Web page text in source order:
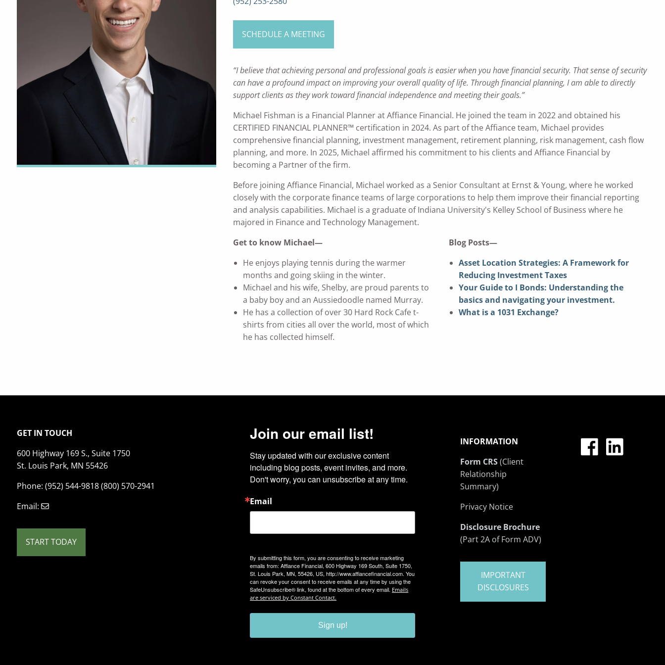
SCHEDULE A MEETING
“I believe that achieving personal and professional goals is easier when you have financial security. That sense of security
can have a profound impact on improving your overall quality of life. Through financial planning, I am able to directly
support clients as they work toward financial independence and meeting their goals.”
Michael Fishman is a Financial Planner at Affiance Financial. He joined the team in 2022 and obtained his
CERTIFIED FINANCIAL PLANNER™ certification in 2024. As part of the Affiance team, Michael provides
comprehensive financial planning, investment management, retirement planning, risk management, cash flow
planning, and more. In 2025, Michael affirmed his commitment to his clients and Affiance Financial by
becoming a Partner of the firm.
Before joining Affiance Financial, Michael worked as a Senior Consultant at Ernst & Young, where he worked
closely with the corporate finance teams of large corporations to help them improve their financial reporting
and analysis capabilities. Michael is a graduate of Indiana University's Kelley School of Business where he
majored in Finance and Technology Management.
Get to know Michael—
He enjoys playing tennis during the warmer
months and going skiing in the winter.
Michael and his wife, Shelby, are proud parents to
a baby boy and an Aussiedoodle named Murray.
He has a collection of over 30 Hard Rock Cafe t-
shirts from cities all over the world, most of which
he has collected himself.
Blog Posts—
Asset Location Strategies: A Framework for
Reducing Investment Taxes
Your Guide to I Bonds: Understanding the
basics and navigating your investment.
What is a 1031 Exchange?
GET IN TOUCH
600 Highway 169 S., Suite 1750
St. Louis Park, MN 55426
Phone: (952) 544-9818 (800) 570-2941
Email:
START TODAY
Join our email list!
Stay updated with our exclusive content
including blog posts, event invites, and more.
Don't worry, you can unsubscribe at any time.
Email
By submitting this form, you are consenting to receive marketing
emails from: Affiance Financial, 600 Highway 169 South, Suite 1750,
St. Louis Park, MN, 55426, US, http://www.affiancefinancial.com. You
can revoke your consent to receive emails at any time by using the
SafeUnsubscribe® link, found at the bottom of every email. Emails
are serviced by Constant Contact.
Sign up!
INFORMATION
Form CRS(Client
Relationship
Summary)
Privacy Notice
Disclosure Brochure
(Part 2A of Form ADV)
IMPORTANT
DISCLOSURES